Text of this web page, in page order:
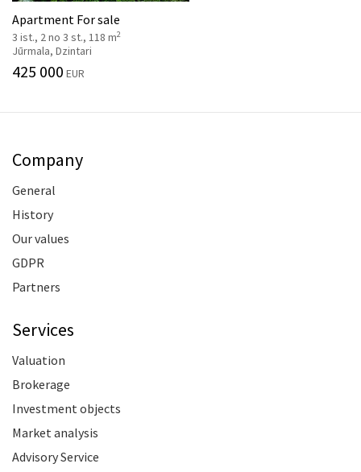
Apartment For sale
3 ist., 2 no 3 st., 118 m2
Jūrmala, Dzintari
425 000 EUR
Company
General
History
Our values
GDPR
Partners
Services
Valuation
Brokerage
Investment objects
Market analysis
Advisory Service